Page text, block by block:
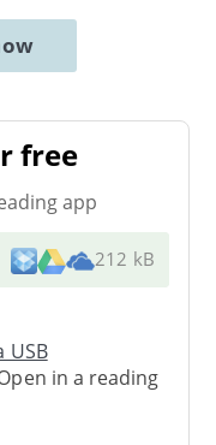
free
app
212 kB
USB
in a reading